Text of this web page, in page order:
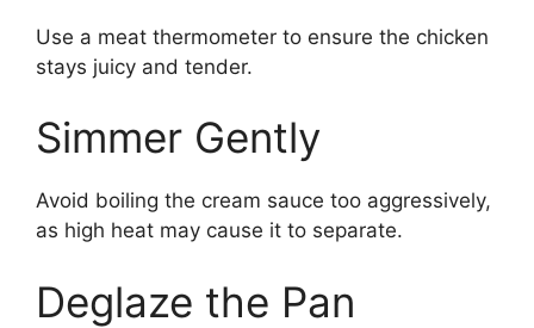
Use a meat thermometer to ensure the chicken
stays juicy and tender.
Simmer Gently
Avoid boiling the cream sauce too aggressively,
as high heat may cause it to separate.
Deglaze the Pan